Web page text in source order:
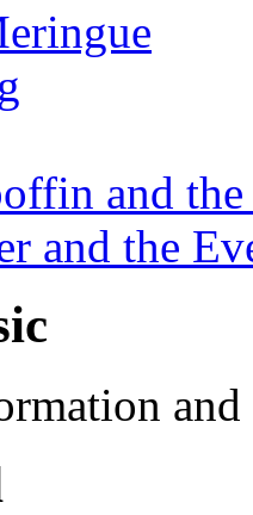
and the
and the